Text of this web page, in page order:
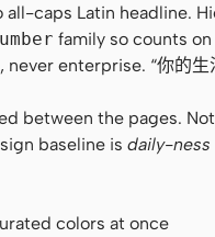
caps Latin headline.
family so counts
enterprise. “你的生
between the pages.
baseline is daily-ness
colors at once